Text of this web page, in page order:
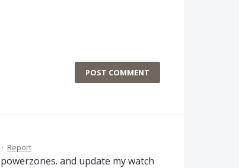
POST COMMENT
· Report
and update my watch